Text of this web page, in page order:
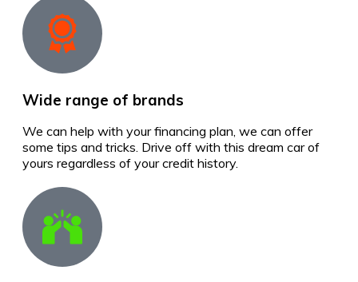
Wide range of brands
We can help with your financing plan, we can offer
some tips and tricks. Drive off with this dream car of
yours regardless of your credit history.